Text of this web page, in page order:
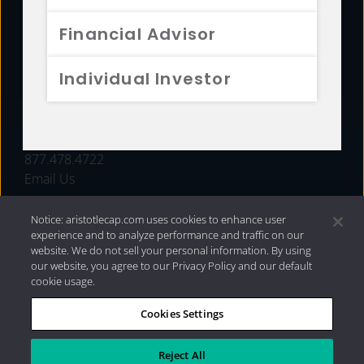
Financial Advisor
Individual Investor
FUNDS
877.478.4722
Email Us
Privacy Policy|Internet Disclosures| 2026 Aristotle
Capital Management, LLC
Notice: aristotlecap.com uses cookies to enhance user
experience and to analyze performance and traffic on our
website. We do not sell your personal information. By using
our website, you agree to our Privacy Policy and our default
cookie usage.
Cookies Settings
Reject All